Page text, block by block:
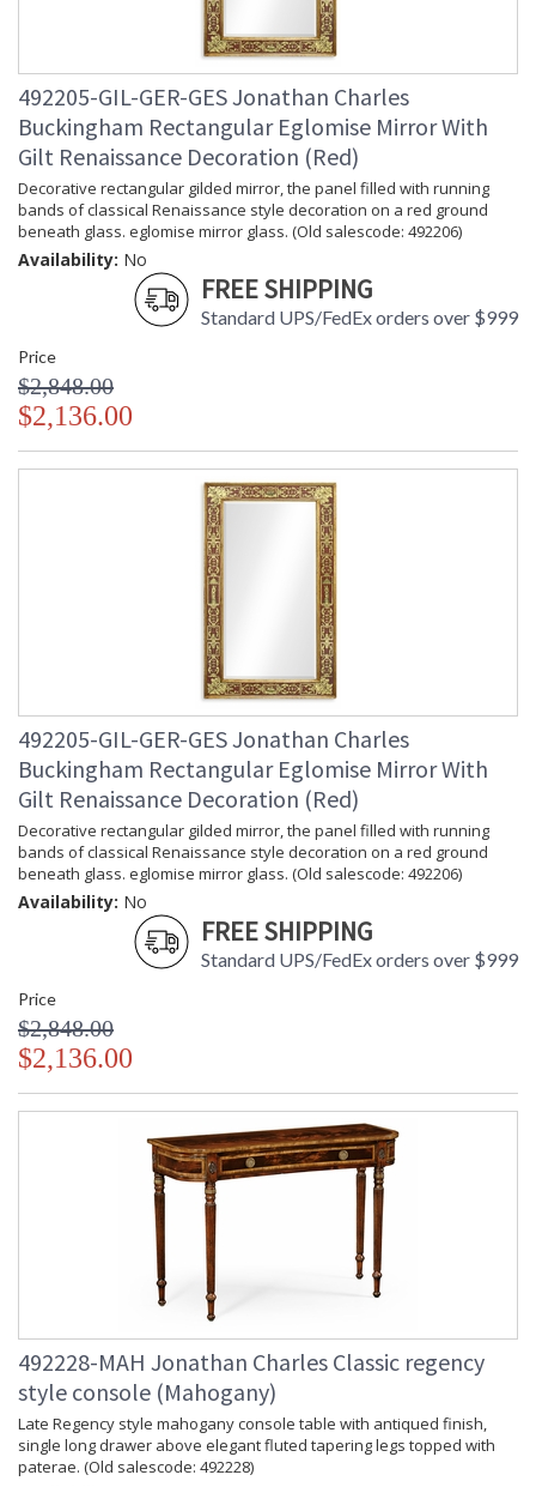
492205-GIL-GER-GES Jonathan Charles
Buckingham Rectangular Eglomise Mirror With
Gilt Renaissance Decoration (Red)
Decorative rectangular gilded mirror, the panel filled with running
bands of classical Renaissance style decoration on a red ground
beneath glass. eglomise mirror glass. (Old salescode: 492206)
Availability: No
FREE SHIPPING
Standard UPS/FedEx orders over $999
Price
$2,848.00
$2,136.00
492205-GIL-GER-GES Jonathan Charles
Buckingham Rectangular Eglomise Mirror With
Gilt Renaissance Decoration (Red)
Decorative rectangular gilded mirror, the panel filled with running
bands of classical Renaissance style decoration on a red ground
beneath glass. eglomise mirror glass. (Old salescode: 492206)
Availability: No
FREE SHIPPING
Standard UPS/FedEx orders over $999
Price
$2,848.00
$2,136.00
492228-MAH Jonathan Charles Classic regency
style console (Mahogany)
Late Regency style mahogany console table with antiqued finish,
single long drawer above elegant fluted tapering legs topped with
paterae. (Old salescode: 492228)